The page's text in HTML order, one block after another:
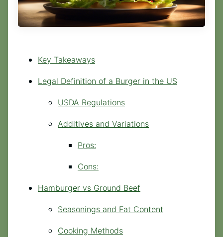
Key Takeaways
Legal Definition of a Burger in the US
USDA Regulations
Additives and Variations
Pros:
Cons:
Hamburger vs Ground Beef
Seasonings and Fat Content
Cooking Methods